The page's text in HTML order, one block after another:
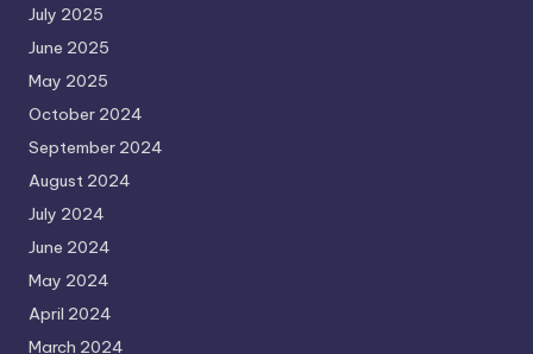
July 2025
June 2025
May 2025
October 2024
September 2024
August 2024
July 2024
June 2024
May 2024
April 2024
March 2024